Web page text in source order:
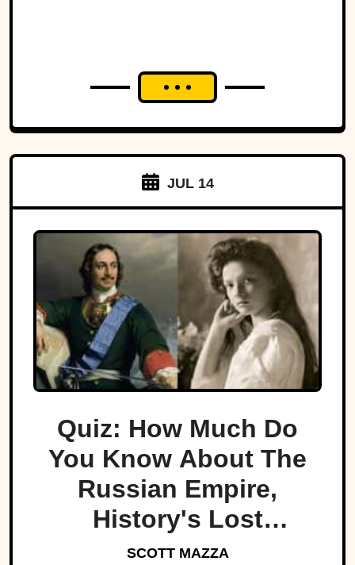
JUL 14
Quiz: How Much Do
You Know About The
Russian Empire,
History's Lost
Dynasty?
SCOTT MAZZA